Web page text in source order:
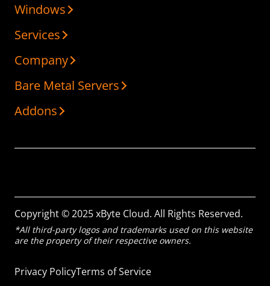
Windows
Services
Company
Bare Metal Servers
Addons
Copyright © 2025 xByte Cloud. All Rights Reserved.
*All third-party logos and trademarks used on this website
are the property of their respective owners.
Privacy PolicyTerms of Service